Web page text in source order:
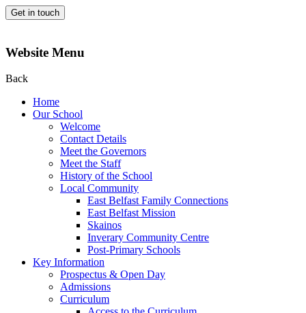
Get in touch
Website Menu
Back
Home
Our School
Welcome
Contact Details
Meet the Governors
Meet the Staff
History of the School
Local Community
East Belfast Family Connections
East Belfast Mission
Skainos
Inverary Community Centre
Post-Primary Schools
Key Information
Prospectus & Open Day
Admissions
Curriculum